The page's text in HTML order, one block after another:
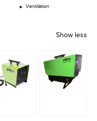
Ventilation
Show less